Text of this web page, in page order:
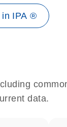
in IPA ®
data.